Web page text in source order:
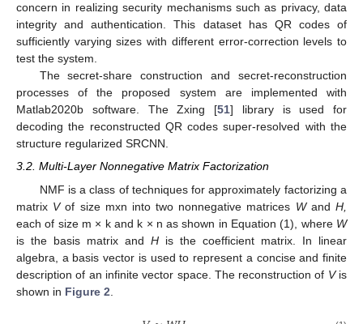
concern in realizing security mechanisms such as privacy, data
integrity and authentication. This dataset has QR codes of
sufficiently varying sizes with different error-correction levels to
test the system.
The secret-share construction and secret-reconstruction
processes of the proposed system are implemented with
Matlab2020b software. The Zxing [51] library is used for
decoding the reconstructed QR codes super-resolved with the
structure regularized SRCNN.
3.2. Multi-Layer Nonnegative Matrix Factorization
NMF is a class of techniques for approximately factorizing a
matrix Vof size mxn into two nonnegative matrices WandH,
each of size m × k and k × n as shown in Equation (1), where W
is the basis matrix and H is the coefficient matrix. In linear
algebra, a basis vector is used to represent a concise and finite
description of an infinite vector space. The reconstruction of Vis
shown in Figure 2